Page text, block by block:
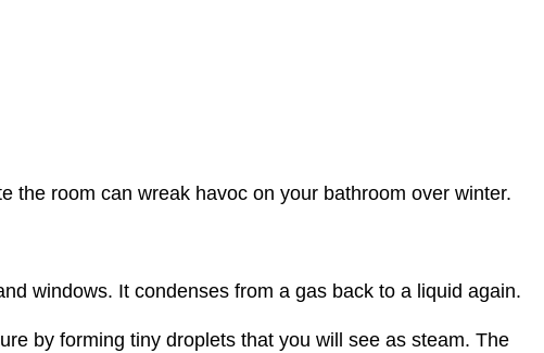
the room can wreak havoc on your bathroom over winter.
windows. It condenses from a gas back to a liquid again.
by forming tiny droplets that you will see as steam. The